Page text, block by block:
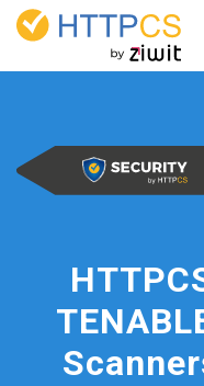
Cookies management panel